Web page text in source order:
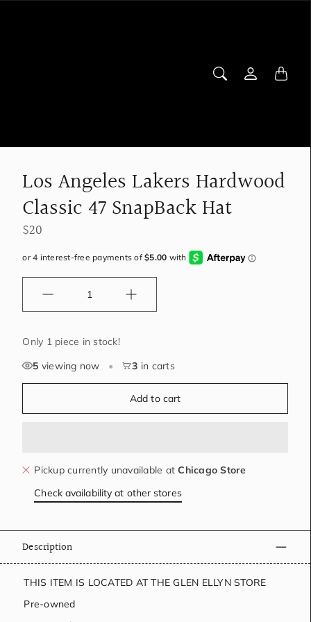
Los Angeles Lakers Hardwood
Classic 47 SnapBack Hat
$20
Only 1 piece in stock!
5 viewing now • 3 in carts
Add to cart
Pickup currently unavailable atChicago Store
Check availability at other stores
Description
THIS ITEM IS LOCATED AT THE GLEN ELLYN STORE
Pre-owned